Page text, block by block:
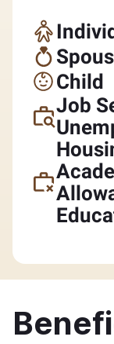
Child
Job